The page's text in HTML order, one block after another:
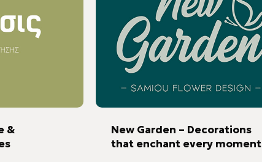
&
New Garden – Decorations
that enchant every moment